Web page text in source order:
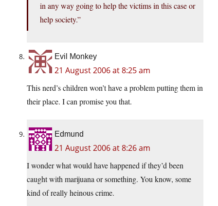
in any way going to help the victims in this case or
help society.”
Evil Monkey
21 August 2006 at 8:25 am
This nerd’s children won’t have a problem putting them in
their place. I can promise you that.
Edmund
21 August 2006 at 8:26 am
I wonder what would have happened if they’d been
caught with marijuana or something. You know, some
kind of really heinous crime.